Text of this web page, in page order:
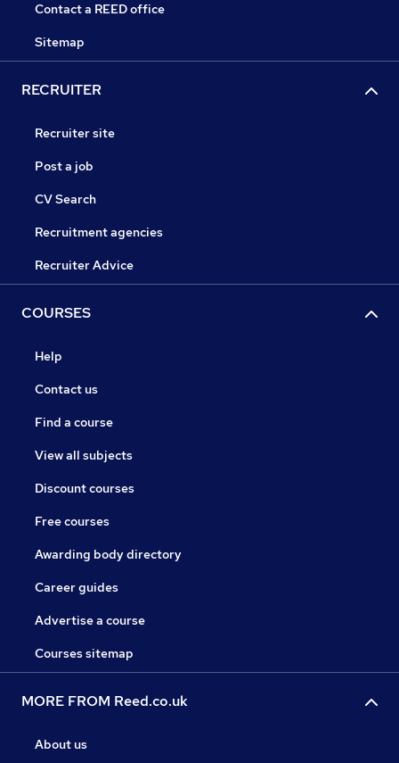
Contact a REED office
Sitemap
RECRUITER
Recruiter site
Post a job
CV Search
Recruitment agencies
Recruiter Advice
COURSES
Help
Contact us
Find a course
View all subjects
Discount courses
Free courses
Awarding body directory
Career guides
Advertise a course
Courses sitemap
MORE FROM Reed.co.uk
About us